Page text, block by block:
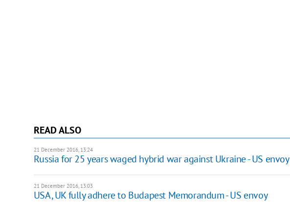
READ ALSO
21 December 2016, 13:24
Russia for 25 years waged hybrid war against Ukraine - US envoy
21 December 2016, 13:03
USA, UK fully adhere to Budapest Memorandum - US envoy